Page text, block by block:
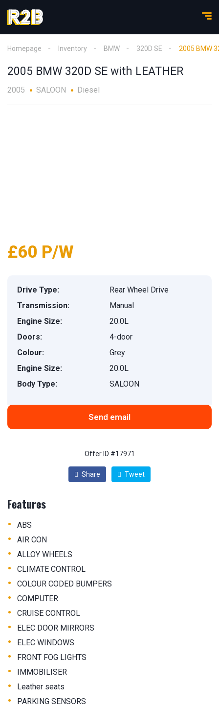
Homepage Inventory BMW 320D SE 2005 BMW
2005 BMW 320D SE with LEATHER
2005 SALOON Diesel
£60 P/W
Drive Type:
Rear Wheel Drive
Transmission:
Manual
Engine Size:
20.0L
Doors:
4-door
Colour:
Grey
Engine Size:
20.0L
Body Type:
SALOON
Send email
Offer ID #17971
Share Tweet
Features
• ABS
• AIR CON
• ALLOY WHEELS
• CLIMATE CONTROL
• COLOUR CODED BUMPERS
• COMPUTER
• CRUISE CONTROL
• ELEC DOOR MIRRORS
• ELEC WINDOWS
• FRONT FOG LIGHTS
• IMMOBILISER
• Leather seats
• PARKING SENSORS